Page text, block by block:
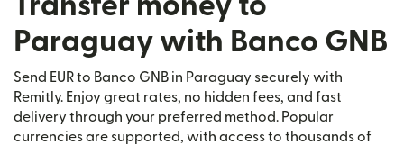
Paraguay with Banco GNB
Send EUR to Banco GNB in Paraguay securely with
Remitly. Enjoy great rates, no hidden fees, and fast
delivery through your preferred method. Popular
currencies are supported, with access to thousands of